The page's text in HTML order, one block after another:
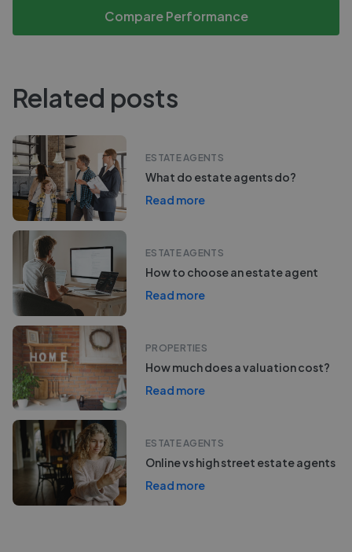
Compare Performance
Related posts
ESTATE AGENTS
What do estate agents do?
Read more
ESTATE AGENTS
How to choose an estate agent
Read more
PROPERTIES
How much does a valuation cost?
Read more
ESTATE AGENTS
Online vs high street estate agents
Read more